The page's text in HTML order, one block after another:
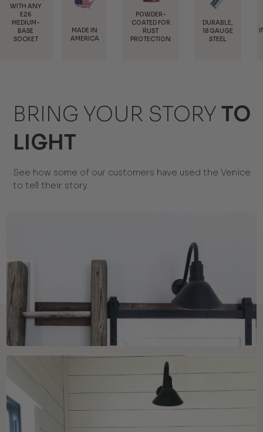
MADE IN
AMERICA
RUST
PROTECTION
DURABLE,
18 GAUGE
STEEL
BRING YOUR STORY TO
LIGHT
See how some of our customers have used the Venice
to tell their story.